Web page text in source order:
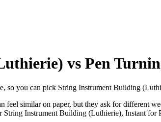
vs Pen
so you can pick String Instrument Building
similar on paper, but they ask for different
String Instrument Building (Luthierie), Instant for